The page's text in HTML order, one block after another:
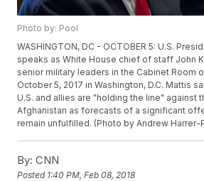
Photo by: Pool
WASHINGTON, DC - OCTOBER 5: U.S.
speaks as White House chief of staff John
senior military leaders in the Cabinet Room
October 5, 2017 in Washington, D.C. Mattis
U.S. and allies are "holding the line" against
Afghanistan as forecasts of a significant
remain unfulfilled. (Photo by Andrew Harrer-
By: CNN
Posted 1:40 PM, Feb 08, 2018